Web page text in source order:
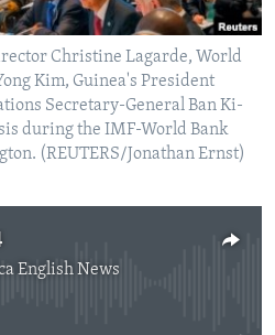
Christine Lagarde, World
Kim, Guinea's President
Secretary-General Ban Ki-
during the IMF-World Bank
(REUTERS/Jonathan Ernst)
English News
currently available